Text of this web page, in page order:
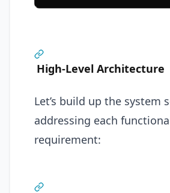
High-Level Architecture
Let’s build up the system
addressing each
requirement: